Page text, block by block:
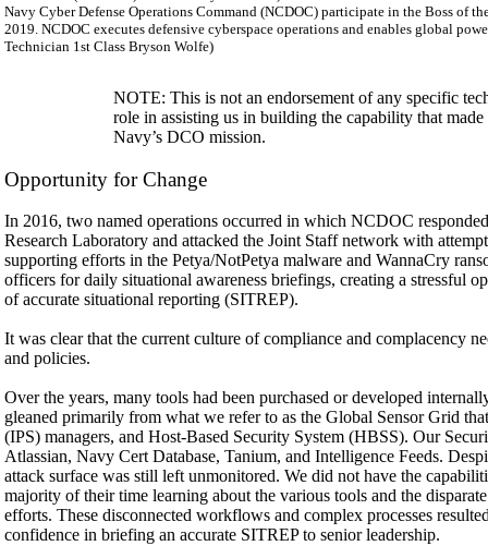
Navy Cyber Defense Operations Command (NCDOC) participate in the Boss of
2019. NCDOC executes defensive cyberspace operations and enables global
Technician 1st Class Bryson Wolfe)
NOTE: This is not an endorsement of any specific
role in assisting us in building the capability that
Navy’s DCO mission.
Opportunity for Change
In 2016, two named operations occurred in which NCDOC
Research Laboratory and attacked the Joint Staff network with
supporting efforts in the Petya/NotPetya malware and WannaCry
officers for daily situational awareness briefings, creating a stressful
of accurate situational reporting (SITREP).
It was clear that the current culture of compliance and complacency
and policies.
Over the years, many tools had been purchased or developed
gleaned primarily from what we refer to as the Global Sensor Grid
(IPS) managers, and Host-Based Security System (HBSS). Our
Atlassian, Navy Cert Database, Tanium, and Intelligence Feeds.
attack surface was still left unmonitored. We did not have the
majority of their time learning about the various tools and the
efforts. These disconnected workflows and complex processes
confidence in briefing an accurate SITREP to senior leadership.